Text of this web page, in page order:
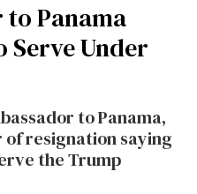
to Panama
Serve Under
to Panama,
resignation saying
the Trump